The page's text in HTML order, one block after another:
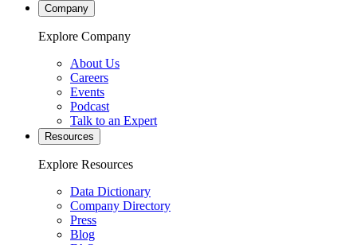
Company
Explore Company
About Us
Careers
Events
Podcast
Talk to an Expert
Resources
Explore Resources
Data Dictionary
Company Directory
Press
Blog